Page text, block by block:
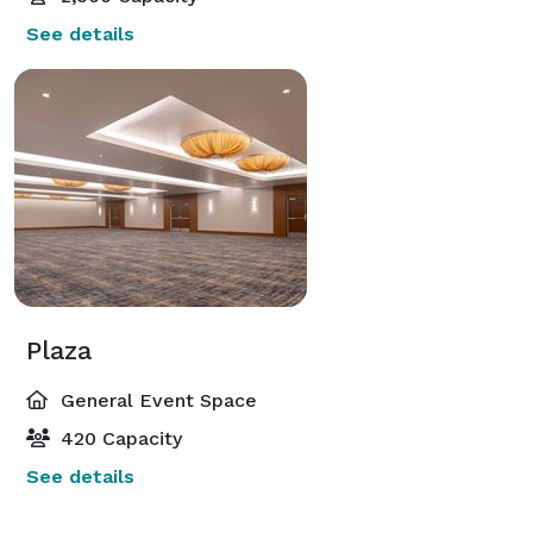
See details
Plaza
General Event Space
420 Capacity
See details